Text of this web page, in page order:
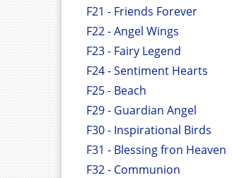
F21 - Friends Forever
F22 - Angel Wings
F23 - Fairy Legend
F24 - Sentiment Hearts
F25 - Beach
F29 - Guardian Angel
F30 - Inspirational Birds
F31 - Blessing fron Heaven
F32 - Communion